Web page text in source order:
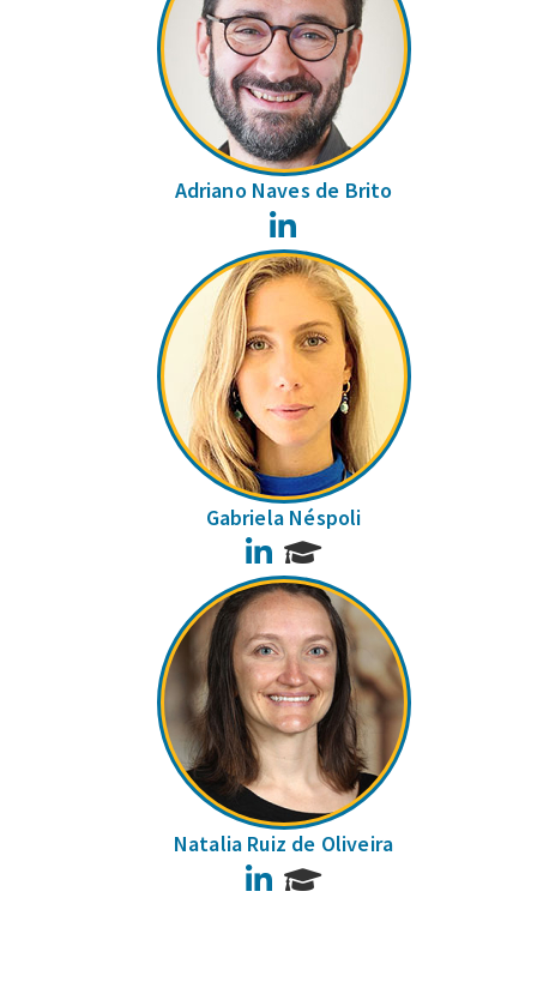
Adriano Naves de Brito
Gabriela Néspoli
LinkedIn
Natalia Ruiz de Oliveira
LinkedIn